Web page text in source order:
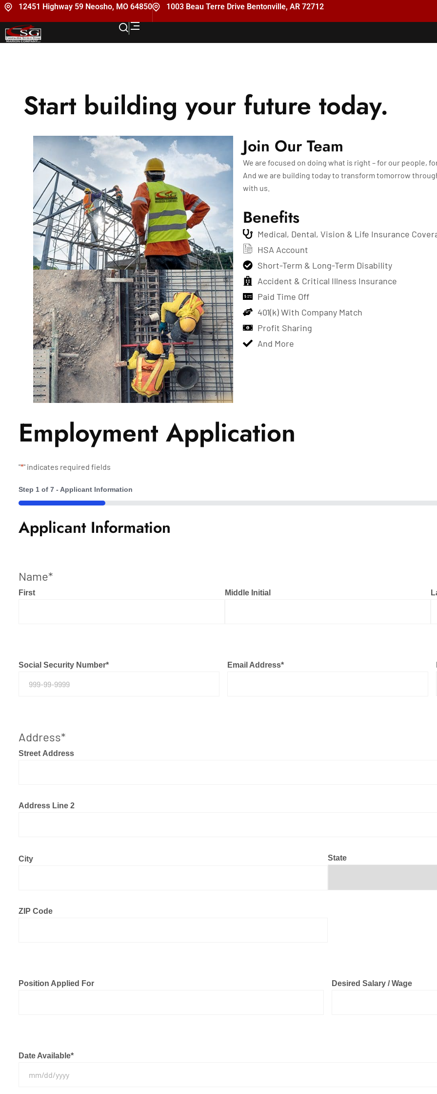
12451 Highway 59 Neosho, MO 64850 1003 Beau Terre Drive Bentonville, AR 72712
Start building your future today.
Join Our Team
We are focused on doing what is right – for our people,
And we are building today to transform tomorrow
with us.
Benefits
Medical, Dental, Vision & Life Insurance
HSA Account
Short-Term & Long-Term Disability
Accident & Critical Illness Insurance
Paid Time Off
401(k) With Company Match
Profit Sharing
And More
Employment Application
"*" indicates required fields
Step 1 of 7 - Applicant Information
14%
Applicant Information
Name*
First Middle Initial
Social Security Number* Email Address*
Address*
Street Address
Address Line 2
City State
ZIP Code
Position Applied For Desired Salary / Wage
Date Available*